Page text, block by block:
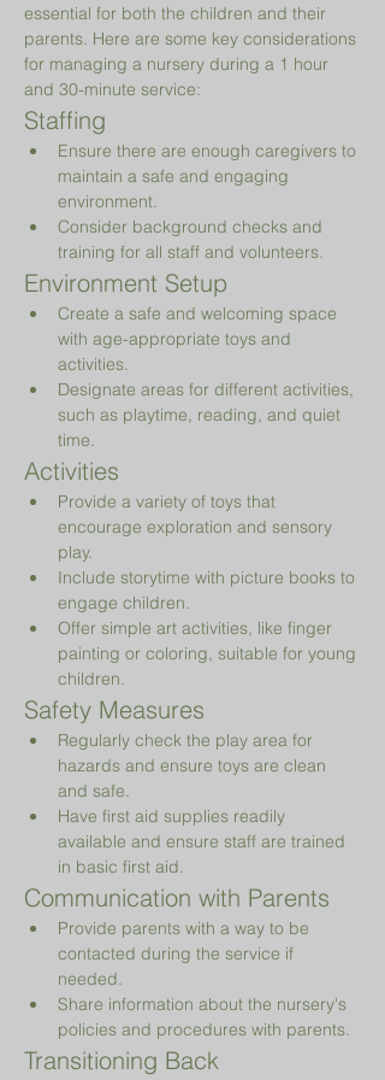
essential for both the children and their
parents. Here are some key considerations
for managing a nursery during a 1 hour
and 30-minute service:
Staffing
Ensure there are enough caregivers to
maintain a safe and engaging
environment.
Consider background checks and
training for all staff and volunteers.
Environment Setup
Create a safe and welcoming space
with age-appropriate toys and
activities.
Designate areas for different activities,
such as playtime, reading, and quiet
time.
Activities
Provide a variety of toys that
encourage exploration and sensory
play.
Include storytime with picture books to
engage children.
Offer simple art activities, like finger
painting or coloring, suitable for young
children.
Safety Measures
Regularly check the play area for
hazards and ensure toys are clean
and safe.
Have first aid supplies readily
available and ensure staff are trained
in basic first aid.
Communication with Parents
Provide parents with a way to be
contacted during the service if
needed.
Share information about the nursery's
policies and procedures with parents.
Transitioning Back